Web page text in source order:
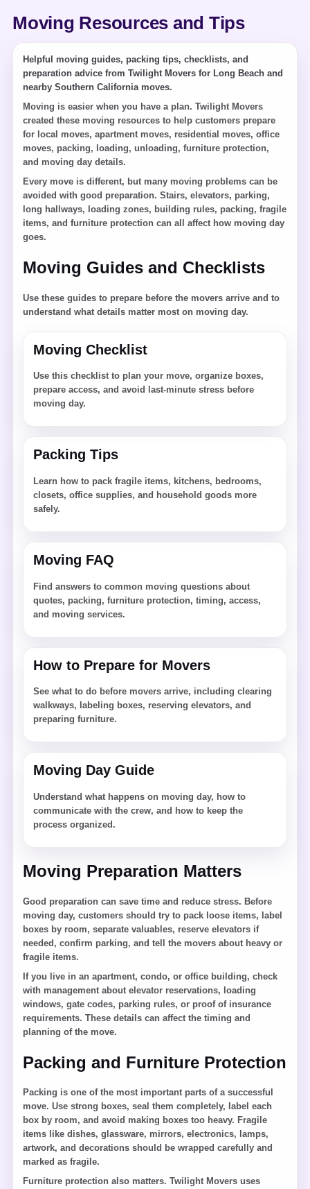
Moving Resources and Tips
Helpful moving guides, packing tips, checklists, and
preparation advice from Twilight Movers for Long Beach and
nearby Southern California moves.
Moving is easier when you have a plan. Twilight Movers
created these moving resources to help customers prepare
for local moves, apartment moves, residential moves, office
moves, packing, loading, unloading, furniture protection,
and moving day details.
Every move is different, but many moving problems can be
avoided with good preparation. Stairs, elevators, parking,
long hallways, loading zones, building rules, packing, fragile
items, and furniture protection can all affect how moving day
goes.
Moving Guides and Checklists
Use these guides to prepare before the movers arrive and to
understand what details matter most on moving day.
Moving Checklist
Use this checklist to plan your move, organize boxes,
prepare access, and avoid last-minute stress before
moving day.
Packing Tips
Learn how to pack fragile items, kitchens, bedrooms,
closets, office supplies, and household goods more
safely.
Moving FAQ
Find answers to common moving questions about
quotes, packing, furniture protection, timing, access,
and moving services.
How to Prepare for Movers
See what to do before movers arrive, including clearing
walkways, labeling boxes, reserving elevators, and
preparing furniture.
Moving Day Guide
Understand what happens on moving day, how to
communicate with the crew, and how to keep the
process organized.
Moving Preparation Matters
Good preparation can save time and reduce stress. Before
moving day, customers should try to pack loose items, label
boxes by room, separate valuables, reserve elevators if
needed, confirm parking, and tell the movers about heavy or
fragile items.
If you live in an apartment, condo, or office building, check
with management about elevator reservations, loading
windows, gate codes, parking rules, or proof of insurance
requirements. These details can affect the timing and
planning of the move.
Packing and Furniture Protection
Packing is one of the most important parts of a successful
move. Use strong boxes, seal them completely, label each
box by room, and avoid making boxes too heavy. Fragile
items like dishes, glassware, mirrors, electronics, lamps,
artwork, and decorations should be wrapped carefully and
marked as fragile.
Furniture protection also matters. Twilight Movers uses